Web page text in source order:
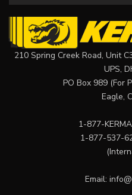
210 Spring Creek Road, Unit
UPS,
PO Box 989 (For
Eagle,
1-877-
1-877-537-
Email: